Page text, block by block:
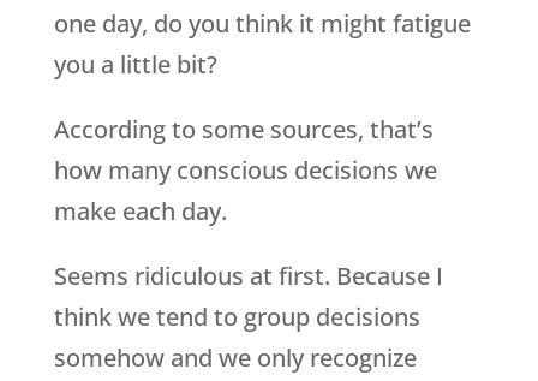
one day, do you think it might fatigue
you a little bit?
According to some sources, that’s
how many conscious decisions we
make each day.
Seems ridiculous at first. Because I
think we tend to group decisions
somehow and we only recognize